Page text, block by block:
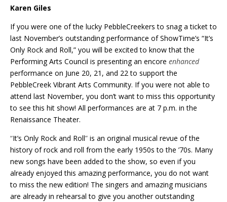
Karen Giles
If you were one of the lucky PebbleCreekers to snag a ticket to
last November’s outstanding performance of ShowTime’s “It’s
Only Rock and Roll,” you will be excited to know that the
Performing Arts Council is presenting an encore enhanced
performance on June 20, 21, and 22 to support the
PebbleCreek Vibrant Arts Community. If you were not able to
attend last November, you don’t want to miss this opportunity
to see this hit show! All performances are at 7 p.m. in the
Renaissance Theater.
“It’s Only Rock and Roll” is an original musical revue of the
history of rock and roll from the early 1950s to the ’70s. Many
new songs have been added to the show, so even if you
already enjoyed this amazing performance, you do not want
to miss the new edition! The singers and amazing musicians
are already in rehearsal to give you another outstanding